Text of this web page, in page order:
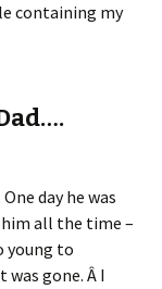
containing my
day he was
him all the time –
young to
gone. Â I